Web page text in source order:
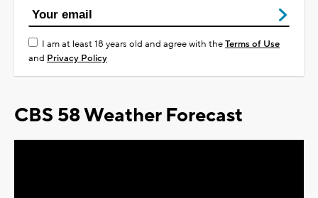
I am at least 18 years old and agree with theTerms of Use
and Privacy Policy
CBS 58 Weather Forecast